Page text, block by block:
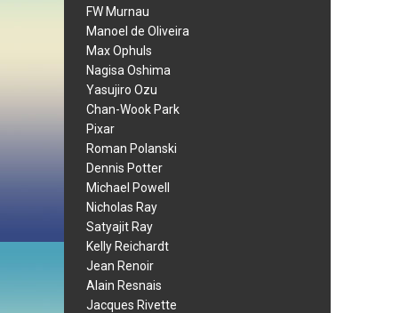
FW Murnau
Manoel de Oliveira
Max Ophuls
Nagisa Oshima
Yasujiro Ozu
Chan-Wook Park
Pixar
Roman Polanski
Dennis Potter
Michael Powell
Nicholas Ray
Satyajit Ray
Kelly Reichardt
Jean Renoir
Alain Resnais
Jacques Rivette